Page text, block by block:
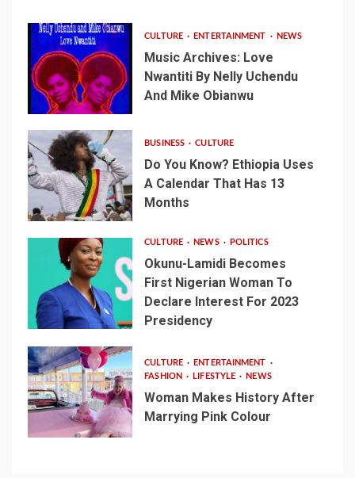
CULTURE ENTERTAINMENT NEWS
Music Archives: Love
Nwantiti By Nelly Uchendu
And Mike Obianwu
BUSINESS CULTURE
Do You Know? Ethiopia Uses
A Calendar That Has 13
Months
CULTURE NEWS POLITICS
Okunu-Lamidi Becomes
First Nigerian Woman To
Declare Interest For 2023
Presidency
CULTURE
ENTERTAINMENT
FASHION
LIFESTYLE NEWS
Woman Makes History After
Marrying Pink Colour